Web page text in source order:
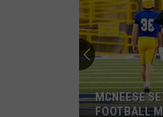
MCNEESE
FOOTBALL